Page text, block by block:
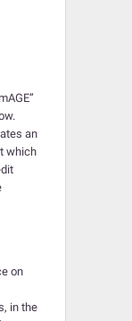
an
which
on
in the